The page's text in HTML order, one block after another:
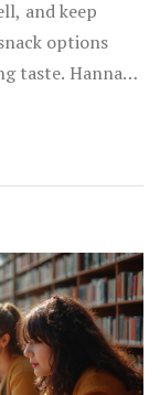
and keep
options
taste. Hannah